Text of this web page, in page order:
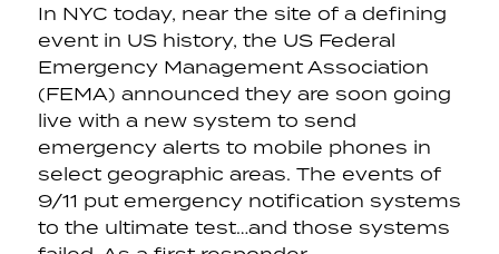
In NYC today, near the site of a defining
event in US history, the US Federal
Emergency Management Association
(FEMA) announced they are soon going
live with a new system to send
emergency alerts to mobile phones in
select geographic areas. The events of
9/11 put emergency notification systems
to the ultimate test…and those systems